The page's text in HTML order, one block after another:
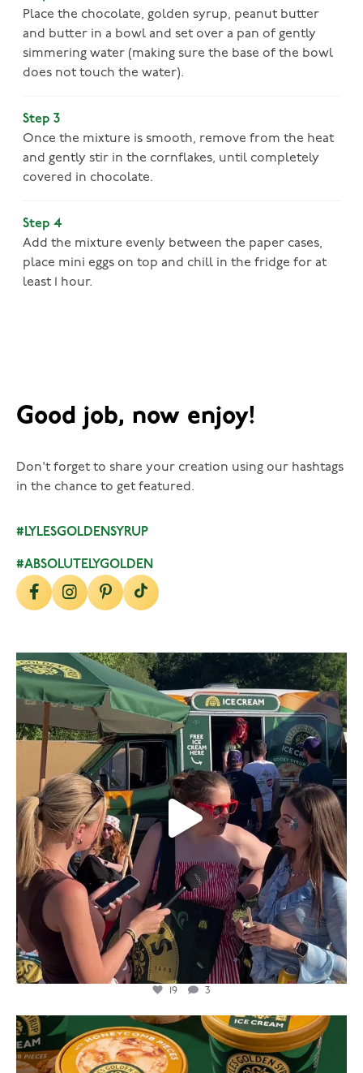
Place the chocolate, golden syrup, peanut butter
and butter in a bowl and set over a pan of gently
simmering water (making sure the base of the bowl
does not touch the water).
Step 3
Once the mixture is smooth, remove from the heat
and gently stir in the cornflakes, until completely
covered in chocolate.
Step 4
Add the mixture evenly between the paper cases,
place mini eggs on top and chill in the fridge for at
least 1 hour.
Good job, now enjoy!
Don't forget to share your creation using our hashtags
in the chance to get featured.
#LYLESGOLDENSYRUP
#ABSOLUTELYGOLDEN
lylesgoldensyrup
Aug 5
19 3
lylesgoldensyrup
Aug 2